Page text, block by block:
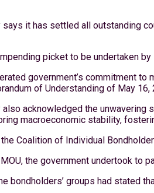
says it has settled all outstanding
picket to be undertaken
government’s commitment
of Understanding of May 16,
also acknowledged the
macroeconomic stability,
Coalition of Individual
the government undertook to
bondholders’ groups had stated